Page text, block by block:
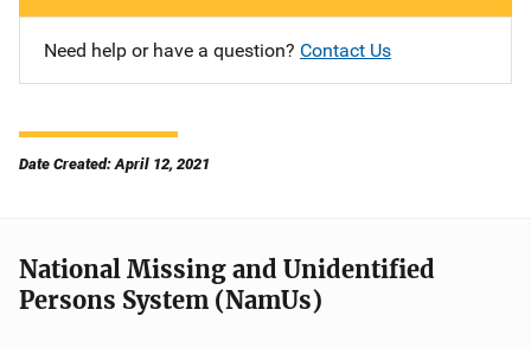
Need help or have a question? Contact Us
Date Created: April 12, 2021
National Missing and Unidentified
Persons System (NamUs)